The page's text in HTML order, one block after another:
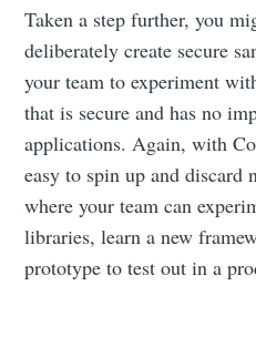
Taken a step further, you
deliberately create secure
your team to experiment
that is secure and has no
applications. Again, with
easy to spin up and discard
where your team can
libraries, learn a new
prototype to test out in a